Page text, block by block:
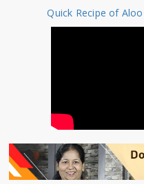
Quick Recipe of